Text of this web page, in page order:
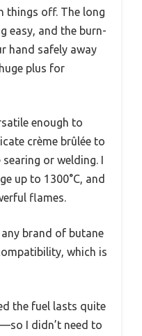
things off. The long
easy, and the burn-
hand safely away
plus for
enough to
crème brûlée to
or welding. I
up to 1300°C, and
flames.
brand of butane
which is
the fuel lasts quite
I didn’t need to